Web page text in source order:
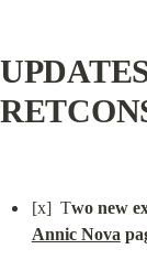
[x]  T
Annic Nova